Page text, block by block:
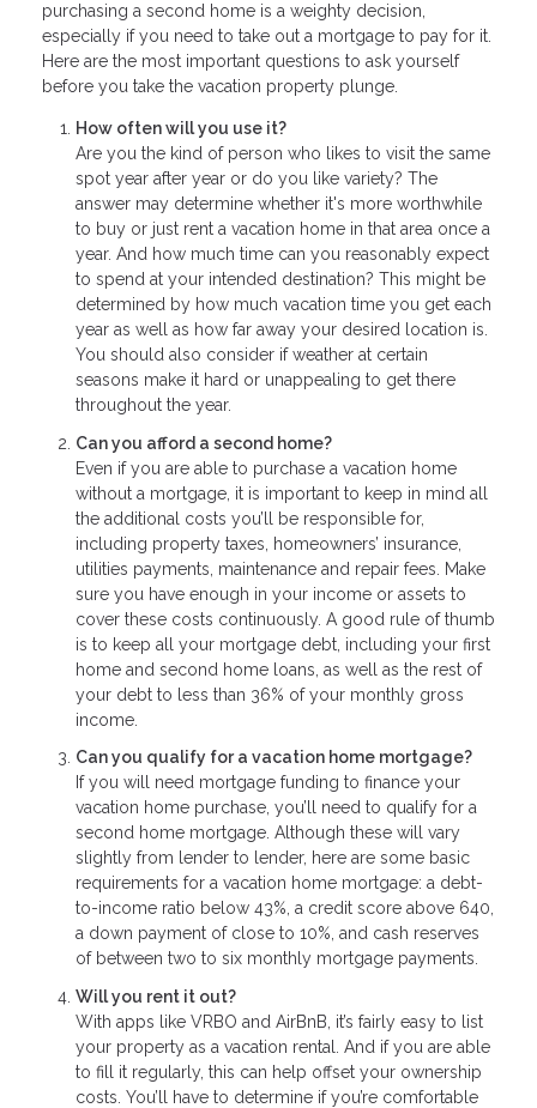
purchasing a second home is a weighty decision,
especially if you need to take out a mortgage to pay for it.
Here are the most important questions to ask yourself
before you take the vacation property plunge.
How often will you use it?
Are you the kind of person who likes to visit the same
spot year after year or do you like variety? The
answer may determine whether it's more worthwhile
to buy or just rent a vacation home in that area once a
year. And how much time can you reasonably expect
to spend at your intended destination? This might be
determined by how much vacation time you get each
year as well as how far away your desired location is.
You should also consider if weather at certain
seasons make it hard or unappealing to get there
throughout the year.
Can you afford a second home?
Even if you are able to purchase a vacation home
without a mortgage, it is important to keep in mind all
the additional costs you’ll be responsible for,
including property taxes, homeowners’ insurance,
utilities payments, maintenance and repair fees. Make
sure you have enough in your income or assets to
cover these costs continuously. A good rule of thumb
is to keep all your mortgage debt, including your first
home and second home loans, as well as the rest of
your debt to less than 36% of your monthly gross
income.
Can you qualify for a vacation home mortgage?
If you will need mortgage funding to finance your
vacation home purchase, you’ll need to qualify for a
second home mortgage. Although these will vary
slightly from lender to lender, here are some basic
requirements for a vacation home mortgage: a debt-
to-income ratio below 43%, a credit score above 640,
a down payment of close to 10%, and cash reserves
of between two to six monthly mortgage payments.
Will you rent it out?
With apps like VRBO and AirBnB, it’s fairly easy to list
your property as a vacation rental. And if you are able
to fill it regularly, this can help offset your ownership
costs. You’ll have to determine if you’re comfortable